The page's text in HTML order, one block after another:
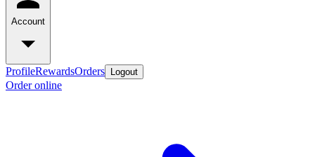
Account
ProfileRewardsOrders Logout
Order online